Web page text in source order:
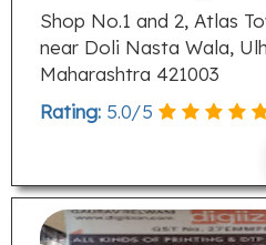
Shop No.1 and 2, Atlas
near Doli Nasta Wala,
Maharashtra 421003
Rating: 5.0/5